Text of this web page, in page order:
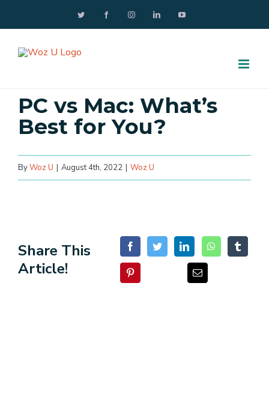
to
content
Twitter FacebookInstagramLinkedInYouTube
PC vs Mac: What’s
Best for You?
ByWoz U | August 4th, 2022 | Woz U
Share This
Article!